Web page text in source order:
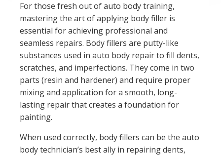
For those fresh out of auto body training,
mastering the art of applying body filler is
essential for achieving professional and
seamless repairs. Body fillers are putty-like
substances used in auto body repair to fill dents,
scratches, and imperfections. They come in two
parts (resin and hardener) and require proper
mixing and application for a smooth, long-
lasting repair that creates a foundation for
painting.
When used correctly, body fillers can be the auto
body technician’s best ally in repairing dents,